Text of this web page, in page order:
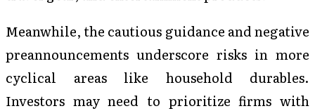
Meanwhile, the cautious guidance and negative
preannouncements underscore risks in more
cyclical areas like household durables.
Investors may need to prioritize firms with